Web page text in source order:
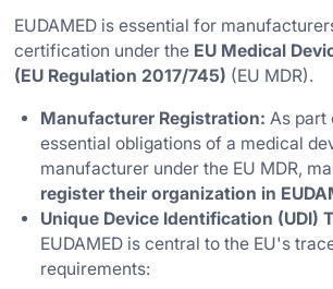
EUDAMED is essential for
certification under the EU Medical
(EU Regulation 2017/745) (EU MDR).
Manufacturer Registration: As part
essential obligations of a medical
manufacturer under the EU MDR,
register their organization in
Unique Device Identification (UDI)
EUDAMED is central to the EU's
requirements: